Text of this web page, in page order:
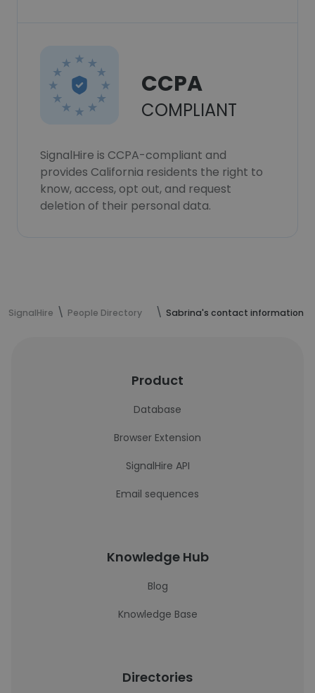
CCPA
COMPLIANT
SignalHire is CCPA-compliant and
provides California residents the right to
know, access, opt out, and request
deletion of their personal data.
SignalHire People Directory Sabrina's contact information
Product
Database
Browser Extension
SignalHire API
Email sequences
Knowledge Hub
Blog
Knowledge Base
Directories